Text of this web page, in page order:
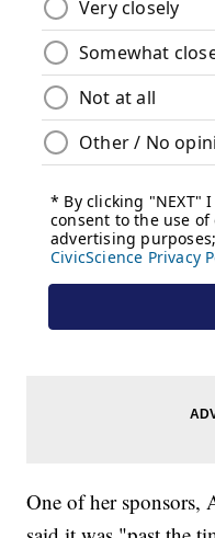
One of her sponsors,